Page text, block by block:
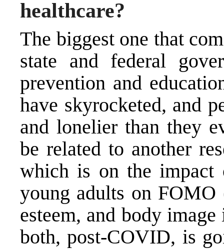
healthcare?
The biggest one that
state and federal
prevention and
have skyrocketed, and
and lonelier than they
be related to another
which is on the impact
young adults on
esteem, and body
both, post-COVID, is